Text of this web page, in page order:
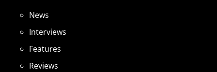
News
Interviews
Features
Reviews